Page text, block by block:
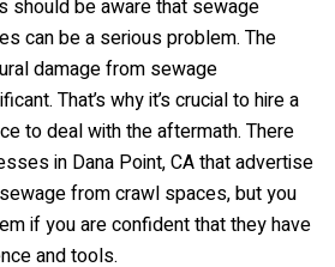
should be aware that sewage
can be a serious problem. The
damage from sewage
That’s why it’s crucial to hire a
to deal with the aftermath. There
in Dana Point, CA that advertise
from crawl spaces, but you
if you are confident that they have
and tools.